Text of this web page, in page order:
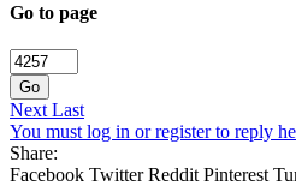
Go to page
Go
Next Last
You must log in or register to reply
Share:
Facebook Twitter Reddit Pinterest